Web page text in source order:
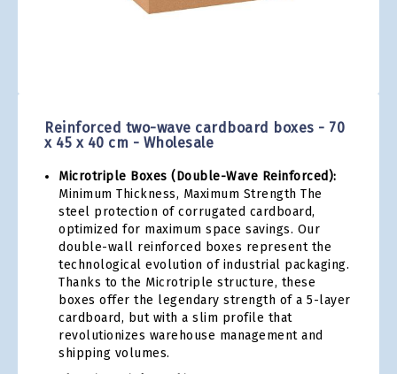
Reinforced two-wave cardboard boxes - 70
x 45 x 40 cm - Wholesale
Microtriple Boxes (Double-Wave Reinforced):
Minimum Thickness, Maximum Strength The
steel protection of corrugated cardboard,
optimized for maximum space savings. Our
double-wall reinforced boxes represent the
technological evolution of industrial packaging.
Thanks to the Microtriple structure, these
boxes offer the legendary strength of a 5-layer
cardboard, but with a slim profile that
revolutionizes warehouse management and
shipping volumes.
beginning
of
images
gallery